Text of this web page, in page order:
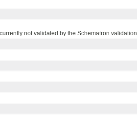
not validated by the Schematron validation.